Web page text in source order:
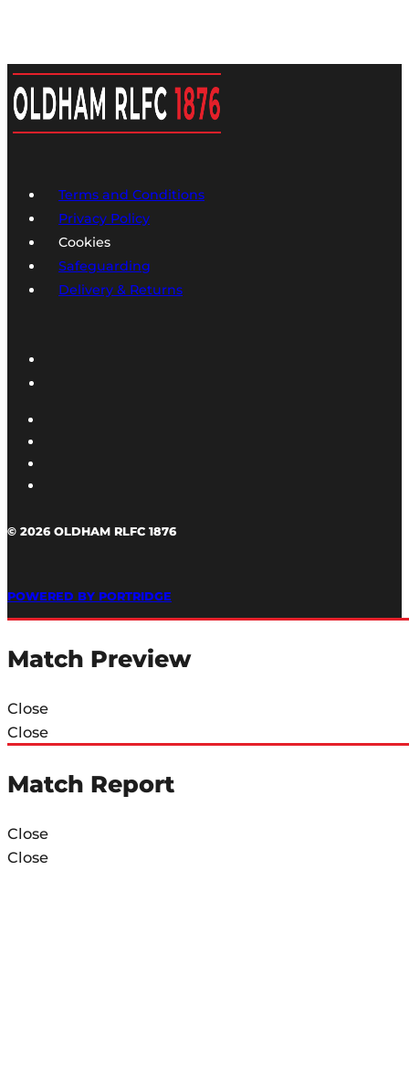
Terms and Conditions
Privacy Policy
Cookies
Safeguarding
Delivery & Returns
© 2026 OLDHAM RLFC 1876
POWERED BY PORTRIDGE
Match Preview
Close
Close
Match Report
Close
Close